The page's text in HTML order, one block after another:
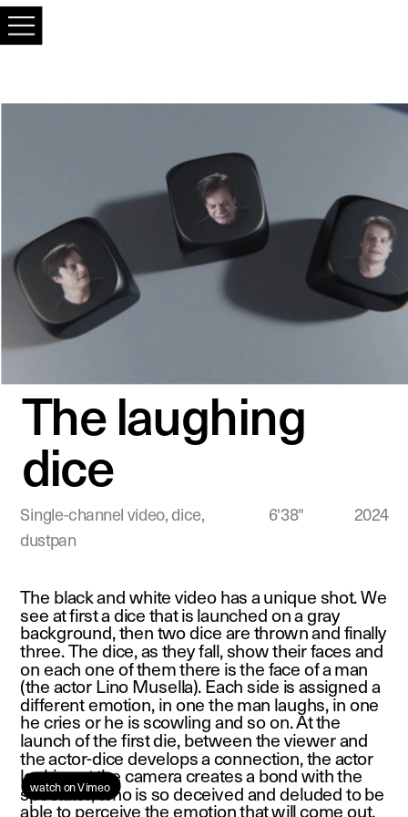
watch on Vimeo
The laughing
dice
6'38"              2024
Single-channel video, dice,
dustpan
The black and white video has a unique shot. We
see at first a dice that is launched on a gray
background, then two dice are thrown and finally
three. The dice, as they fall, show their faces and
on each one of them there is the face of a man
(the actor Lino Musella). Each side is assigned a
different emotion, in one the man laughs, in one
he cries or he is scowling and so on. At the
launch of the first die, between the viewer and
the actor-dice develops a connection, the actor
looking at the camera creates a bond with the
spectator, who is so deceived and deluded to be
able to perceive the emotion that will come out.